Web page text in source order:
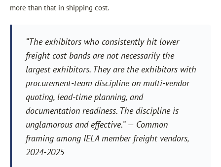
more than that in shipping cost.
“The exhibitors who consistently hit lower
freight cost bands are not necessarily the
largest exhibitors. They are the exhibitors with
procurement-team discipline on multi-vendor
quoting, lead-time planning, and
documentation readiness. The discipline is
unglamorous and effective.” — Common
framing among IELA member freight vendors,
2024-2025